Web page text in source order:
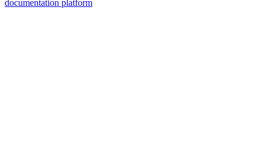
documentation platform